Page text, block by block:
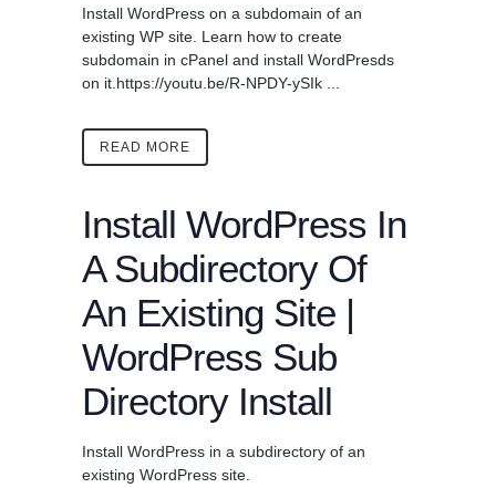
Install WordPress on a subdomain of an
existing WP site. Learn how to create
subdomain in cPanel and install WordPresds
on it.https://youtu.be/R-NPDY-ySIk ...
READ MORE
Install WordPress In
A Subdirectory Of
An Existing Site |
WordPress Sub
Directory Install
Install WordPress in a subdirectory of an
existing WordPress site.